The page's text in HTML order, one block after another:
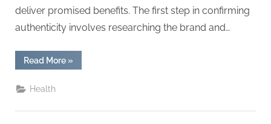
deliver promised benefits. The first step in confirming
authenticity involves researching the brand and…
Read More“How
to
Capsule
»
Health